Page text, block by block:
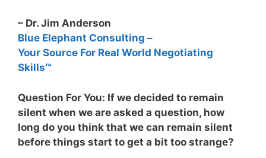
– Dr. Jim Anderson
Blue Elephant Consulting –
Your Source For Real World Negotiating
Skills™
Question For You: If we decided to remain
silent when we are asked a question, how
long do you think that we can remain silent
before things start to get a bit too strange?